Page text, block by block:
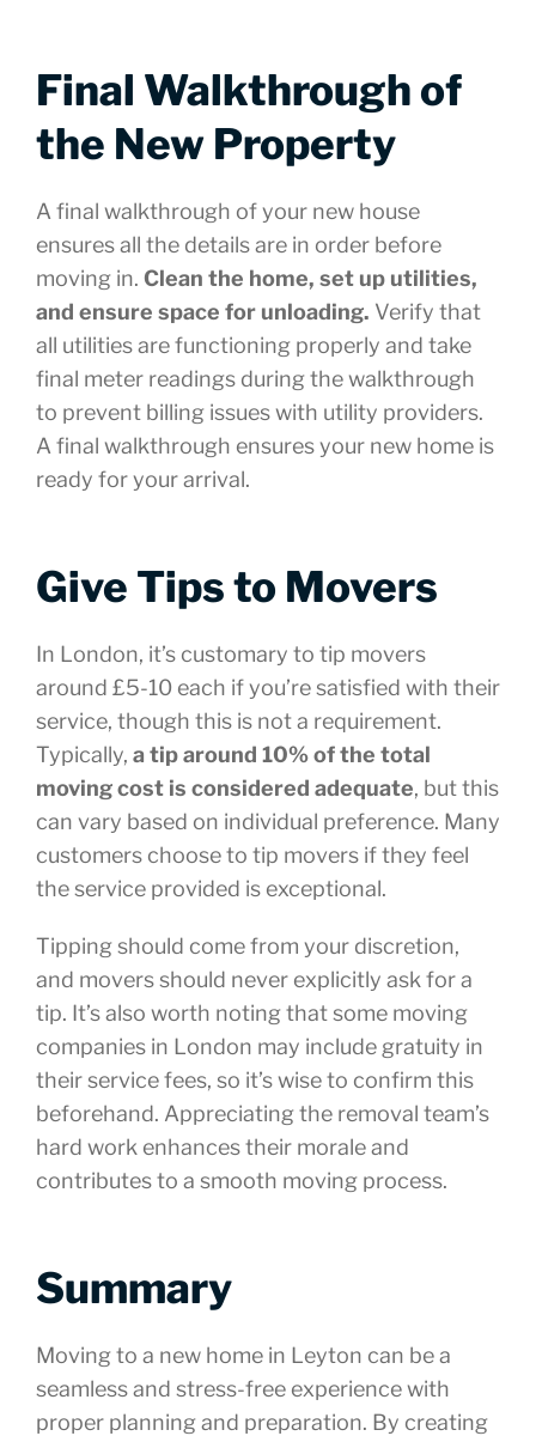
Final Walkthrough of
the New Property
A final walkthrough of your new house
ensures all the details are in order before
moving in. Clean the home, set up utilities,
and ensure space for unloading. Verify that
all utilities are functioning properly and take
final meter readings during the walkthrough
to prevent billing issues with utility providers.
A final walkthrough ensures your new home is
ready for your arrival.
Give Tips to Movers
In London, it’s customary to tip movers
around £5-10 each if you’re satisfied with their
service, though this is not a requirement.
Typically, a tip around 10% of the total
moving cost is considered adequate, but this
can vary based on individual preference. Many
customers choose to tip movers if they feel
the service provided is exceptional.
Tipping should come from your discretion,
and movers should never explicitly ask for a
tip. It’s also worth noting that some moving
companies in London may include gratuity in
their service fees, so it’s wise to confirm this
beforehand. Appreciating the removal team’s
hard work enhances their morale and
contributes to a smooth moving process.
Summary
Moving to a new home in Leyton can be a
seamless and stress-free experience with
proper planning and preparation. By creating